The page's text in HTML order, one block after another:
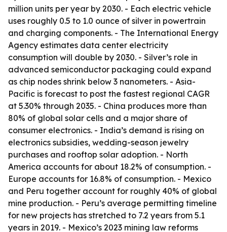
million units per year by 2030. - Each electric vehicle
uses roughly 0.5 to 1.0 ounce of silver in powertrain
and charging components. - The International Energy
Agency estimates data center electricity
consumption will double by 2030. - Silver’s role in
advanced semiconductor packaging could expand
as chip nodes shrink below 3 nanometers. - Asia-
Pacific is forecast to post the fastest regional CAGR
at 5.30% through 2035. - China produces more than
80% of global solar cells and a major share of
consumer electronics. - India’s demand is rising on
electronics subsidies, wedding-season jewelry
purchases and rooftop solar adoption. - North
America accounts for about 18.2% of consumption. -
Europe accounts for 16.8% of consumption. - Mexico
and Peru together account for roughly 40% of global
mine production. - Peru’s average permitting timeline
for new projects has stretched to 7.2 years from 5.1
years in 2019. - Mexico’s 2023 mining law reforms